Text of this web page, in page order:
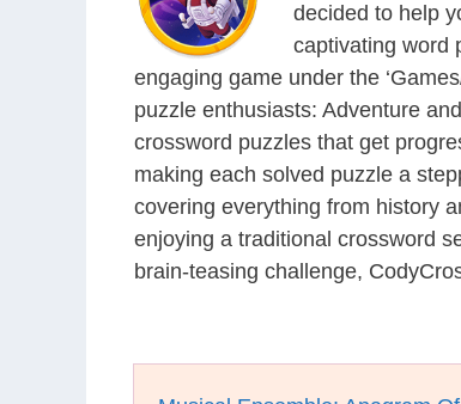
decided to help
captivating word
engaging game under the
puzzle enthusiasts: Adventure
crossword puzzles that get
making each solved puzzle a
covering everything from history
enjoying a traditional crossword
brain-teasing challenge,